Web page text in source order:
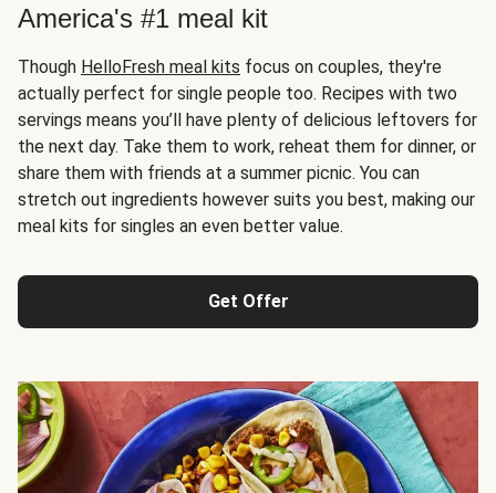
America's #1 meal kit
Though HelloFresh meal kits focus on couples, they're
actually perfect for single people too. Recipes with two
servings means you’ll have plenty of delicious leftovers for
the next day. Take them to work, reheat them for dinner, or
share them with friends at a summer picnic. You can
stretch out ingredients however suits you best, making our
meal kits for singles an even better value.
Get Offer